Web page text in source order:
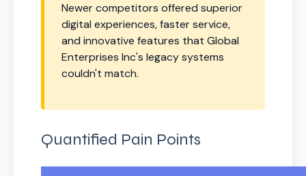
Newer competitors offered superior
digital experiences, faster service,
and innovative features that Global
Enterprises Inc's legacy systems
couldn't match.
Quantified Pain Points